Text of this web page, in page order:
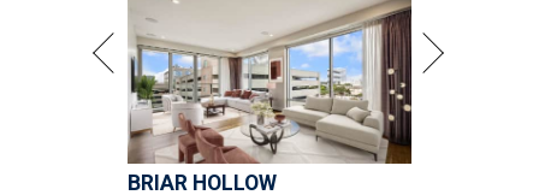
BRIAR HOLLOW